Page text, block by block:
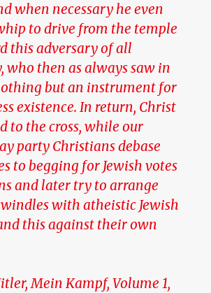
when necessary he even
to drive from the temple
this adversary of all
who then as always saw in
but an instrument for
existence. In return, Christ
to the cross, while our
party Christians debase
to begging for Jewish votes
and later try to arrange
with atheistic Jewish
this against their own
Mein Kampf, Volume 1,